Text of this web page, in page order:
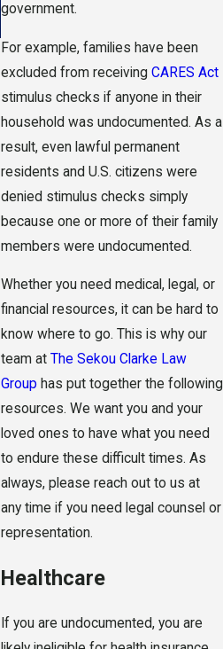
government.
For example, families have been
excluded from receiving CARES Act
stimulus checks if anyone in their
household was undocumented. As a
result, even lawful permanent
residents and U.S. citizens were
denied stimulus checks simply
because one or more of their family
members were undocumented.
Whether you need medical, legal, or
financial resources, it can be hard to
know where to go. This is why our
team at The Sekou Clarke Law
Group has put together the following
resources. We want you and your
loved ones to have what you need
to endure these difficult times. As
always, please reach out to us at
any time if you need legal counsel or
representation.
Healthcare
If you are undocumented, you are